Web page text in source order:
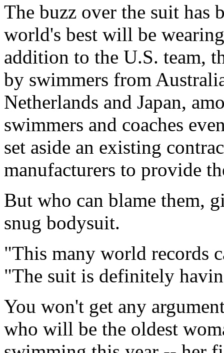
The buzz over the suit has
world's best will be
addition to the U.S. team,
by swimmers from
Netherlands and Japan,
swimmers and coaches
set aside an existing
manufacturers to provide
But who can blame them,
snug bodysuit.
"This many world records
"The suit is definitely
You won't get any
who will be the oldest